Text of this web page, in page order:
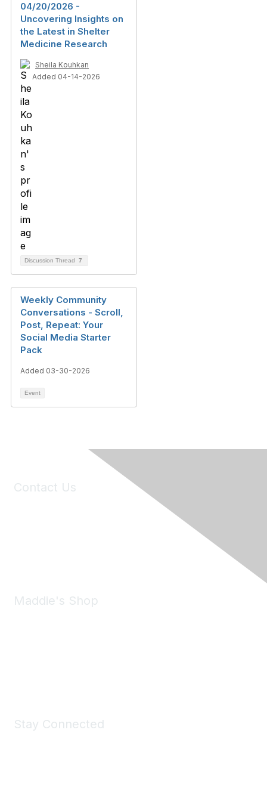
04/20/2026 -
Uncovering Insights on
the Latest in Shelter
Medicine Research
Sheila Kouhkan
Added 04-14-2026
Discussion Thread 7
Weekly Community
Conversations - Scroll,
Post, Repeat: Your
Social Media Starter
Pack
Added 03-30-2026
Event
Contact Us
Maddie's Shop
Stay Connected